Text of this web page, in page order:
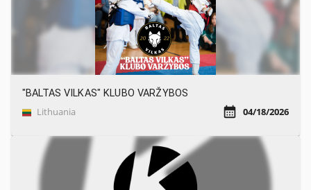
"BALTAS VILKAS" KLUBO VARŽYBOS
Lithuania 04/18/2026